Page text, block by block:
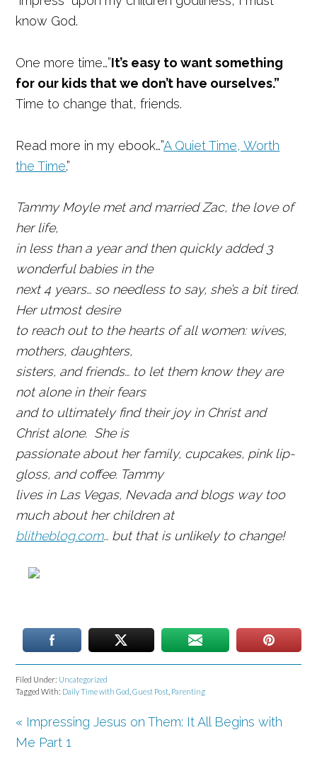
know God.
One more time…”It’s easy to want something
for our kids that we don’t have ourselves.”
Time to change that, friends.
Read more in my ebook…”A Quiet Time, Worth
the Time.”
Tammy Moyle met and married Zac, the love of
her life,
in less than a year and then quickly added 3
wonderful babies in the
next 4 years… so needless to say, she’s a bit tired.
Her utmost desire
to reach out to the hearts of all women: wives,
mothers, daughters,
sisters, and friends… to let them know they are
not alone in their fears
and to ultimately find their joy in Christ and
Christ alone. She is
passionate about her family, cupcakes, pink lip-
gloss, and coffee. Tammy
lives in Las Vegas, Nevada and blogs way too
much about her children at
blitheblog.com… but that is unlikely to change!
Filed Under: Uncategorized
Tagged With: Daily Time with God ,Guest Post Parenting
« Impressing Jesus on Them: It All Begins with
Me Part 1